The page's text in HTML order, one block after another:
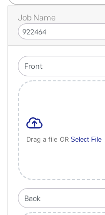
Job Name
Drag a file OR Select File